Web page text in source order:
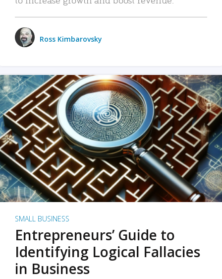
Ross Kimbarovsky
SMALL BUSINESS
Entrepreneurs’ Guide to
Identifying Logical Fallacies
in Business